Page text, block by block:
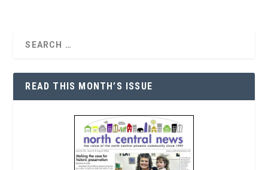
READ THIS MONTH’S ISSUE